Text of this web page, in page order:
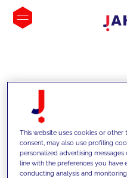
INSIGHTS
This website uses cookies or
consent, may also use profiling
personalized advertising
line with the preferences you
conducting analysis and